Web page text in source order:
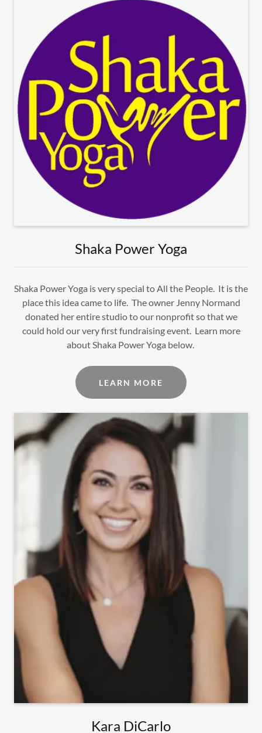
Shaka Power Yoga
Shaka Power Yoga is very special to All the People. It is the
place this idea came to life. The owner Jenny Normand
donated her entire studio to our nonprofit so that we
could hold our very first fundraising event. Learn more
about Shaka Power Yoga below.
LEARN MORE
Kara DiCarlo